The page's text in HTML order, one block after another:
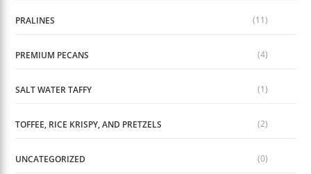
PRALINES (11)
PREMIUM PECANS (4)
SALT WATER TAFFY (1)
TOFFEE, RICE KRISPY, AND PRETZELS (2)
UNCATEGORIZED (0)